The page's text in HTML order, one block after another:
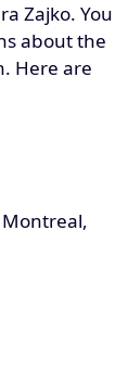
Zajko. You
about the
Here are